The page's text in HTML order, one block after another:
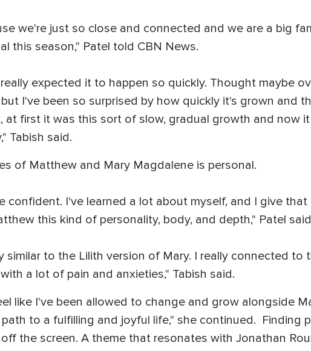
we're just so close and connected and we are a big
this season," Patel told CBN News.
expected it to happen so quickly. Thought maybe
I've been so surprised by how quickly it's grown and
at first it was this sort of slow, gradual growth and now
Tabish said.
of Matthew and Mary Magdalene is personal.
confident. I've learned a lot about myself, and I give
this kind of personality, body, and depth," Patel
similar to the Lilith version of Mary. I really connected to
a lot of pain and anxieties," Tabish said.
like I've been allowed to change and grow alongside
to a fulfilling and joyful life," she continued. Finding
the screen. A theme that resonates with Jonathan